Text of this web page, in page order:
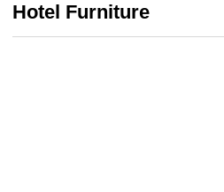
Hotel Furniture